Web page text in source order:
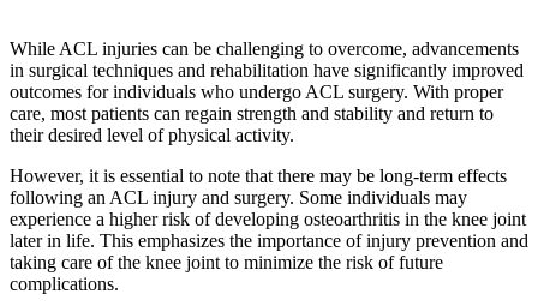
While ACL injuries can be challenging to overcome, advancements
in surgical techniques and rehabilitation have significantly improved
outcomes for individuals who undergo ACL surgery. With proper
care, most patients can regain strength and stability and return to
their desired level of physical activity.
However, it is essential to note that there may be long-term effects
following an ACL injury and surgery. Some individuals may
experience a higher risk of developing osteoarthritis in the knee joint
later in life. This emphasizes the importance of injury prevention and
taking care of the knee joint to minimize the risk of future
complications.